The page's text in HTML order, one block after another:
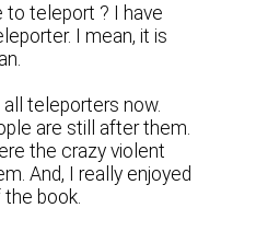
to teleport ? I have
I mean, it is
all teleporters now.
are still after them.
the crazy violent
And, I really enjoyed
book.